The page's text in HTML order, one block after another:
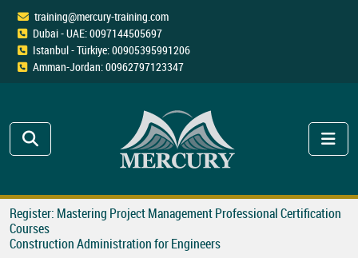
training@mercury-training.com
Dubai - UAE: 0097144505697
Istanbul - Türkiye: 00905395991206
Amman-Jordan: 00962797123347
Register: Mastering Project Management Professional Certification
Courses
Construction Administration for Engineers